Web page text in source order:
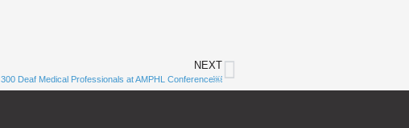
NEXT
300 Deaf Medical Professionals at AMPHL Conference￼
Subscribe to
Notifications